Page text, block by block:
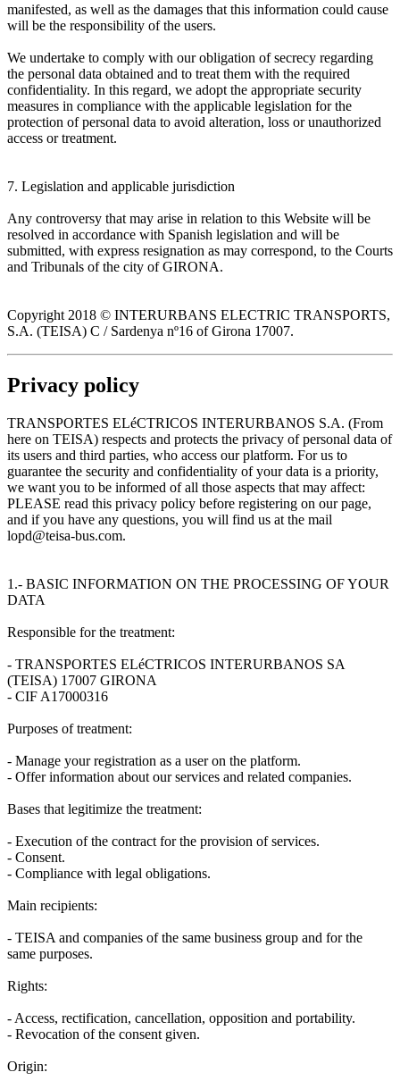
manifested, as well as the damages that this information could cause
will be the responsibility of the users.
We undertake to comply with our obligation of secrecy regarding
the personal data obtained and to treat them with the required
confidentiality. In this regard, we adopt the appropriate security
measures in compliance with the applicable legislation for the
protection of personal data to avoid alteration, loss or unauthorized
access or treatment.
7. Legislation and applicable jurisdiction
Any controversy that may arise in relation to this Website will be
resolved in accordance with Spanish legislation and will be
submitted, with express resignation as may correspond, to the Courts
and Tribunals of the city of GIRONA.
Copyright 2018 © INTERURBANS ELECTRIC TRANSPORTS,
S.A. (TEISA) C / Sardenya nº16 of Girona 17007.
Privacy policy
TRANSPORTES ELéCTRICOS INTERURBANOS S.A. (From
here on TEISA) respects and protects the privacy of personal data of
its users and third parties, who access our platform. For us to
guarantee the security and confidentiality of your data is a priority,
we want you to be informed of all those aspects that may affect:
PLEASE read this privacy policy before registering on our page,
and if you have any questions, you will find us at the mail
lopd@teisa-bus.com.
1.- BASIC INFORMATION ON THE PROCESSING OF YOUR
DATA
Responsible for the treatment:
- TRANSPORTES ELéCTRICOS INTERURBANOS SA
(TEISA) 17007 GIRONA
- CIF A17000316
Purposes of treatment:
- Manage your registration as a user on the platform.
- Offer information about our services and related companies.
Bases that legitimize the treatment:
- Execution of the contract for the provision of services.
- Consent.
- Compliance with legal obligations.
Main recipients:
- TEISA and companies of the same business group and for the
same purposes.
Rights:
- Access, rectification, cancellation, opposition and portability.
- Revocation of the consent given.
Origin: